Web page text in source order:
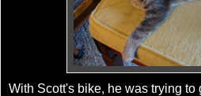
With Scott's bike, he was trying to